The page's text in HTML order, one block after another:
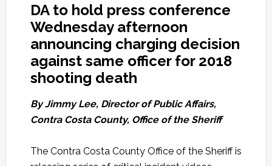
DA to hold press conference
Wednesday afternoon
announcing charging decision
against same officer for 2018
shooting death
By Jimmy Lee, Director of Public Affairs,
Contra Costa County, Office of the Sheriff
The Contra Costa County Office of the Sheriff is